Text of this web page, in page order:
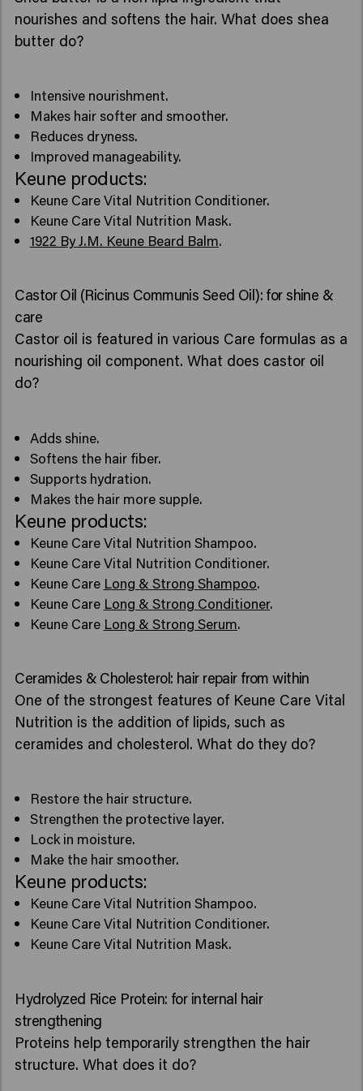
nourishes and softens the hair. What does shea
butter do?
Intensive nourishment.
Makes hair softer and smoother.
Reduces dryness.
Improved manageability.
Keune products:
Keune Care Vital Nutrition Conditioner.
Keune Care Vital Nutrition Mask.
1922 By J.M. Keune Beard Balm.
Castor Oil (Ricinus Communis Seed Oil): for shine &
care
Castor oil is featured in various Care formulas as a
nourishing oil component. What does castor oil
do?
Adds shine.
Softens the hair fiber.
Supports hydration.
Makes the hair more supple.
Keune products:
Keune Care Vital Nutrition Shampoo.
Keune Care Vital Nutrition Conditioner.
Keune Care Long & Strong Shampoo.
Keune Care Long & Strong Conditioner.
Keune Care Long & Strong Serum.
Ceramides & Cholesterol: hair repair from within
One of the strongest features of Keune Care Vital
Nutrition is the addition of lipids, such as
ceramides and cholesterol. What do they do?
Restore the hair structure.
Strengthen the protective layer.
Lock in moisture.
Make the hair smoother.
Keune products:
Keune Care Vital Nutrition Shampoo.
Keune Care Vital Nutrition Conditioner.
Keune Care Vital Nutrition Mask.
Hydrolyzed Rice Protein: for internal hair
strengthening
Proteins help temporarily strengthen the hair
structure. What does it do?